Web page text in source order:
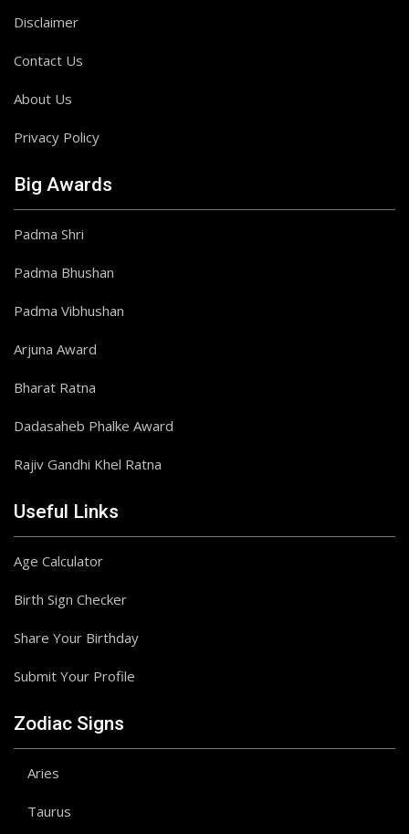
Disclaimer
Contact Us
About Us
Privacy Policy
Big Awards
Padma Shri
Padma Bhushan
Padma Vibhushan
Arjuna Award
Bharat Ratna
Dadasaheb Phalke Award
Rajiv Gandhi Khel Ratna
Useful Links
Age Calculator
Birth Sign Checker
Share Your Birthday
Submit Your Profile
Zodiac Signs
Aries
Taurus